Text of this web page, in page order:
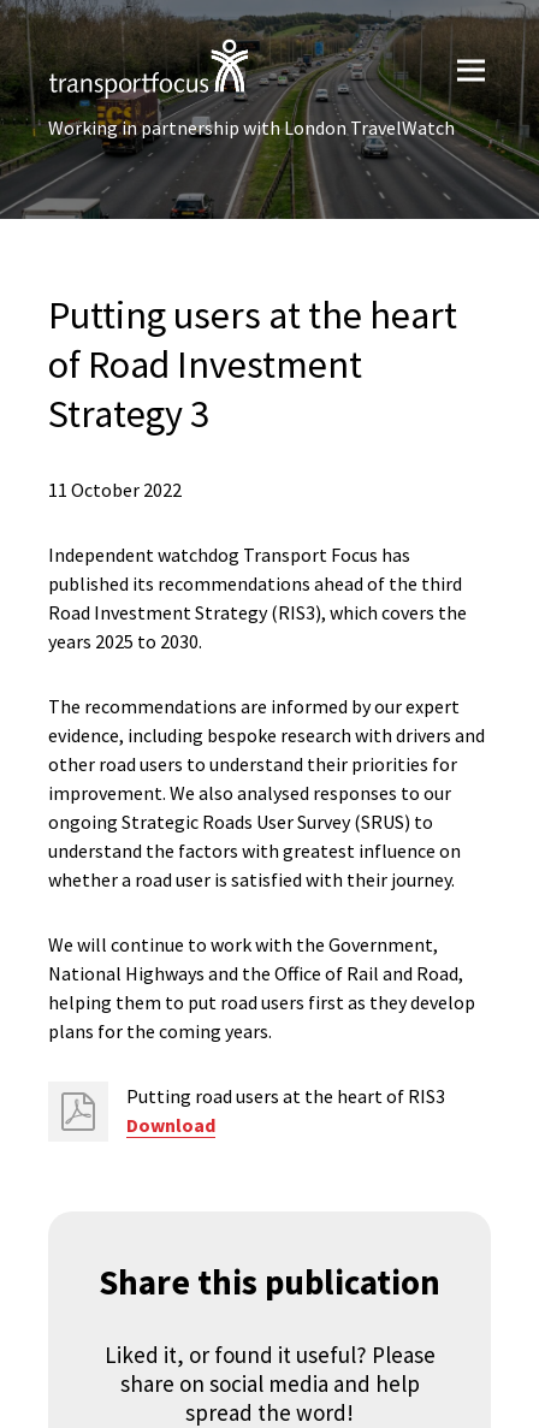
Working in partnership with London TravelWatch
Putting users at the heart
of Road Investment
Strategy 3
11 October 2022
Independent watchdog Transport Focus has
published its recommendations ahead of the third
Road Investment Strategy (RIS3), which covers the
years 2025 to 2030.
The recommendations are informed by our expert
evidence, including bespoke research with drivers and
other road users to understand their priorities for
improvement. We also analysed responses to our
ongoing Strategic Roads User Survey (SRUS) to
understand the factors with greatest influence on
whether a road user is satisfied with their journey.
We will continue to work with the Government,
National Highways and the Office of Rail and Road,
helping them to put road users first as they develop
plans for the coming years.
Putting road users at the heart of RIS3
Download
Share this publication
Liked it, or found it useful? Please
share on social media and help
spread the word!